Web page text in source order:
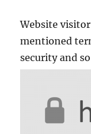
Website
mentioned
security and